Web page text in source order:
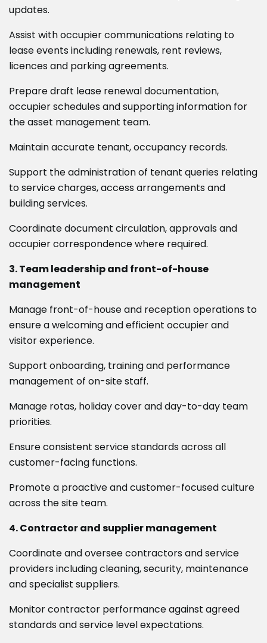
updates.
Assist with occupier communications relating to
lease events including renewals, rent reviews,
licences and parking agreements.
Prepare draft lease renewal documentation,
occupier schedules and supporting information for
the asset management team.
Maintain accurate tenant, occupancy records.
Support the administration of tenant queries relating
to service charges, access arrangements and
building services.
Coordinate document circulation, approvals and
occupier correspondence where required.
3. Team leadership and front-of-house
management
Manage front-of-house and reception operations to
ensure a welcoming and efficient occupier and
visitor experience.
Support onboarding, training and performance
management of on-site staff.
Manage rotas, holiday cover and day-to-day team
priorities.
Ensure consistent service standards across all
customer-facing functions.
Promote a proactive and customer-focused culture
across the site team.
4. Contractor and supplier management
Coordinate and oversee contractors and service
providers including cleaning, security, maintenance
and specialist suppliers.
Monitor contractor performance against agreed
standards and service level expectations.